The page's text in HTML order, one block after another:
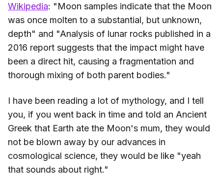
Wikipedia: "Moon samples indicate that the Moon
was once molten to a substantial, but unknown,
depth" and "Analysis of lunar rocks published in a
2016 report suggests that the impact might have
been a direct hit, causing a fragmentation and
thorough mixing of both parent bodies."
I have been reading a lot of mythology, and I tell
you, if you went back in time and told an Ancient
Greek that Earth ate the Moon's mum, they would
not be blown away by our advances in
cosmological science, they would be like "yeah
that sounds about right."